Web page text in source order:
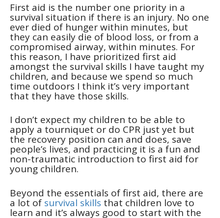
First aid is the number one priority in a
survival situation if there is an injury. No one
ever died of hunger within minutes, but
they can easily die of blood loss, or from a
compromised airway, within minutes. For
this reason, I have prioritized first aid
amongst the survival skills I have taught my
children, and because we spend so much
time outdoors I think it’s very important
that they have those skills.
I don’t expect my children to be able to
apply a tourniquet or do CPR just yet but
the recovery position can and does, save
people’s lives, and practicing it is a fun and
non-traumatic introduction to first aid for
young children.
Beyond the essentials of first aid, there are
a lot of survival skills that children love to
learn and it’s always good to start with the